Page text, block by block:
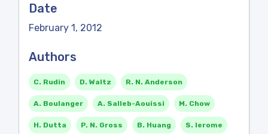
Date
February 1, 2012
Authors
C. Rudin D. Waltz R. N. Anderson
A. Boulanger A. Salleb-Aouissi M. Chow
H. Dutta P. N. Gross B. Huang S. Ierome